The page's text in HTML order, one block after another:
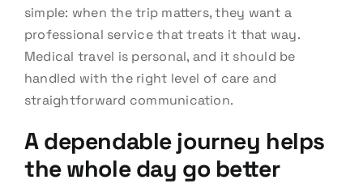
simple: when the trip matters, they want a
professional service that treats it that way.
Medical travel is personal, and it should be
handled with the right level of care and
straightforward communication.
A dependable journey helps
the whole day go better